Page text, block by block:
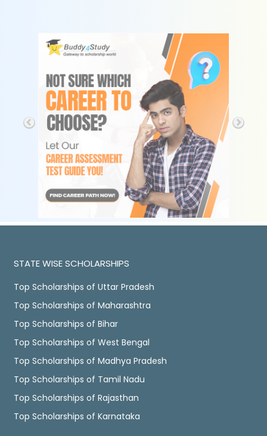
STATE WISE SCHOLARSHIPS
Top Scholarships of Uttar Pradesh
Top Scholarships of Maharashtra
Top Scholarships of Bihar
Top Scholarships of West Bengal
Top Scholarships of Madhya Pradesh
Top Scholarships of Tamil Nadu
Top Scholarships of Rajasthan
Top Scholarships of Karnataka